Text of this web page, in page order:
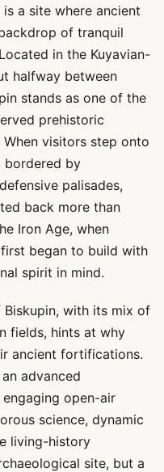
a site where ancient
of tranquil
in the Kuyavian-
halfway between
stands as one of the
prehistoric
visitors step onto
bordered by
palisades,
back more than
Iron Age, when
first began to build with
spirit in mind.
with its mix of
fields, hints at why
ancient fortifications.
advanced
open-air
science, dynamic
living-history
site, but a